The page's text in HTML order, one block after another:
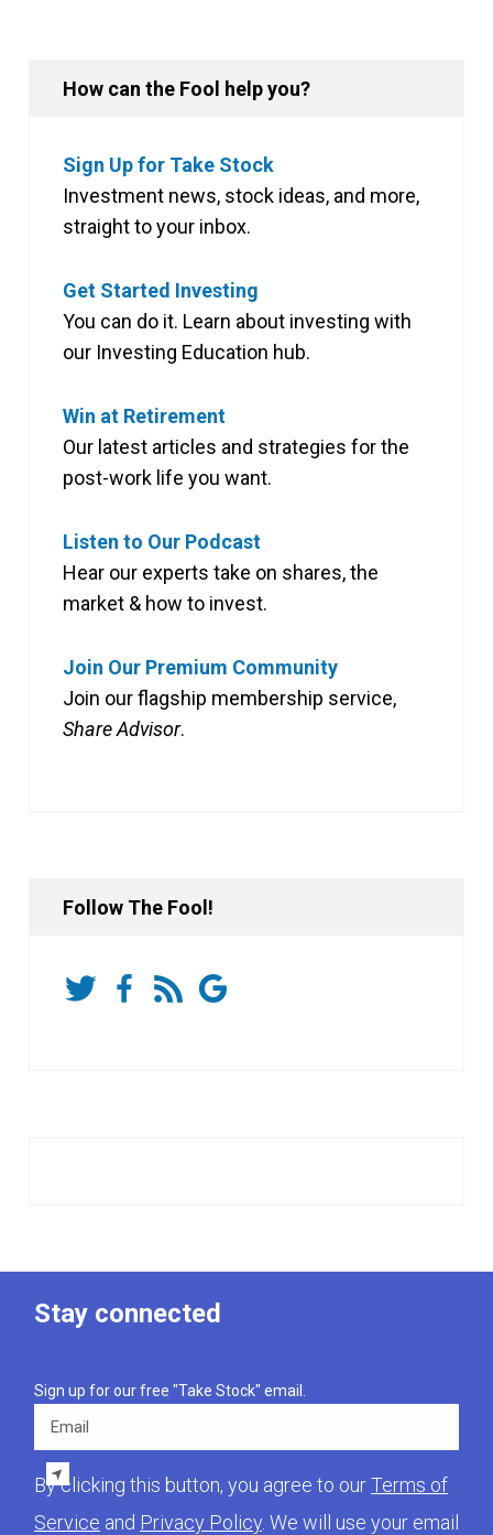
How can the Fool help you?
Sign Up for Take Stock
Investment news, stock ideas, and more,
straight to your inbox.
Get Started Investing
You can do it. Learn about investing with
our Investing Education hub.
Win at Retirement
Our latest articles and strategies for the
post-work life you want.
Listen to Our Podcast
Hear our experts take on shares, the
market & how to invest.
Join Our Premium Community
Join our flagship membership service,
Share Advisor.
Follow The Fool!
Stay connected
Sign up for our free "Take Stock" email.
Email
By clicking this button, you agree to ourTerms of
Service and Privacy Policy. We will use your email